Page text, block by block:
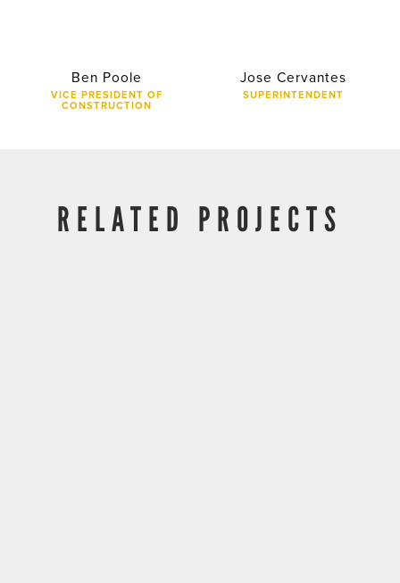
Ben Poole
VICE PRESIDENT OF
CONSTRUCTION
Jose Cervantes
SUPERINTENDENT
RELATED PROJECTS